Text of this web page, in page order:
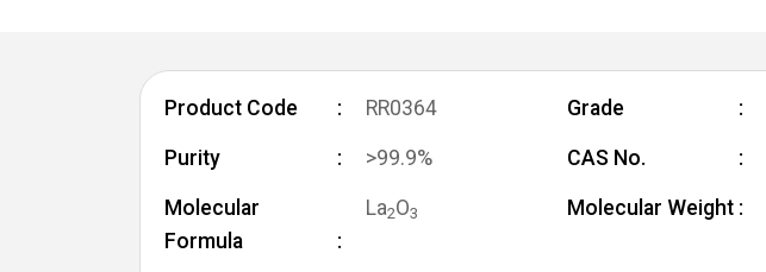
Product Code RR0364 Grade
Purity >99.9% CAS No.
Molecular
Formula
La2O3 Molecular Weight